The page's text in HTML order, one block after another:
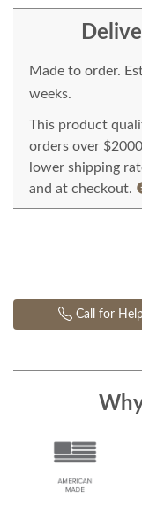
Made to order.
weeks.
This product
orders over
lower shipping
and at checkout.
Call for